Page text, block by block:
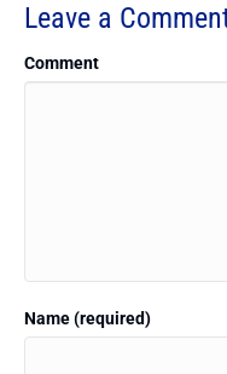
Leave a
Comment
Name (required)